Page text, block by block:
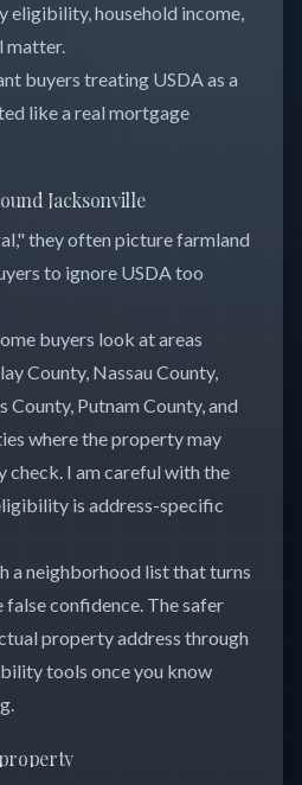
eligibility, household income,
matter.
buyers treating USDA as a
like a real mortgage
Jacksonville
they often picture farmland
to ignore USDA too
buyers look at areas
County, Nassau County,
County, Putnam County, and
where the property may
check. I am careful with the
is address-specific
a neighborhood list that turns
false confidence. The safer
property address through
tools once you know